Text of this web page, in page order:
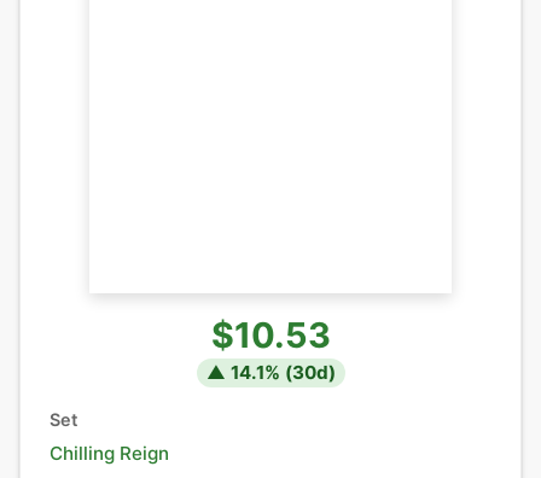
$10.53
▲ 14.1% (30d)
Set
Chilling Reign